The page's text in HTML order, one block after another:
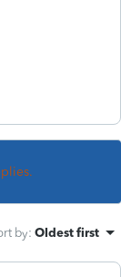
by: Oldest first